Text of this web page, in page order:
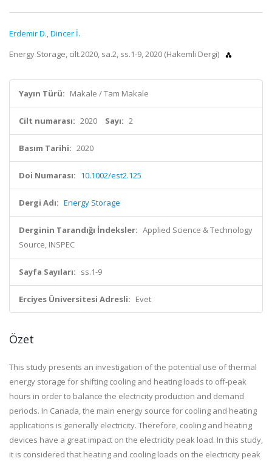
Erdemir D.,Dincer İ.
Energy Storage, cilt.2020, sa.2, ss.1-9, 2020 (Hakemli Dergi)
Yayın Türü: Makale / Tam Makale
Cilt numarası: 2020 Sayı: 2
Basım Tarihi: 2020
Doi Numarası: 10.1002/est2.125
Dergi Adı: Energy Storage
Derginin Tarandığı İndeksler: Applied Science & Technology
Source, INSPEC
Sayfa Sayıları: ss.1-9
Erciyes Üniversitesi Adresli: Evet
Özet
This study presents an investigation of the potential use of thermal
energy storage for shifting cooling and heating loads to off-peak
hours in order to balance the electricity production and demand
periods. In Canada, the main energy source for cooling and heating
applications is generally electricity. Therefore, cooling and heating
devices have a great impact on the electricity peak load. In this study,
it is considered that heating and cooling loads on the electricity peak